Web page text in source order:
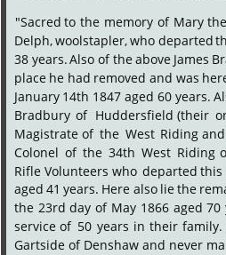
"Sacred to the memory of Mary the
Delph,woolstapler,who departed
38 years.Also of theabove James
place he had removed and was
January 14th 1847 aged 60 years.
Bradbury of Huddersfield (their
Magistrate of the West Riding and
Colonel of the 34th West Riding
Rifle Volunteers who departed this
aged 41 years. Here also liethe
the 23rd day of May 1866 aged 70
service of 50 years in their family.
Gartside of Denshaw and never